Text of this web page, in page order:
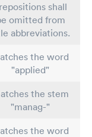
shall
omitted from
abbreviations.
the word
"applied"
the stem
"manag-"
the word